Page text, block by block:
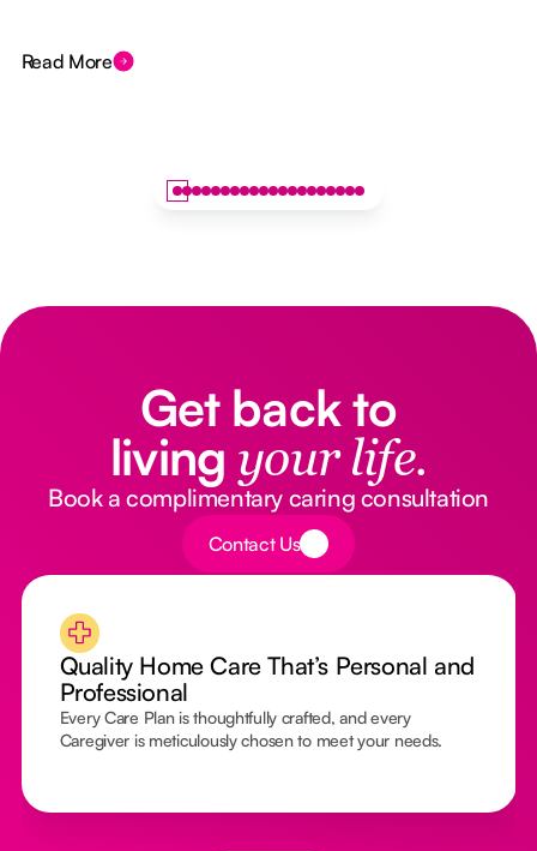
Read More
Get back to
living your life.
Book a complimentary caring consultation
Button Text
Contact Us
Quality Home Care That’s Personal and
Professional
Every Care Plan is thoughtfully crafted, and every
Caregiver is meticulously chosen to meet your needs.